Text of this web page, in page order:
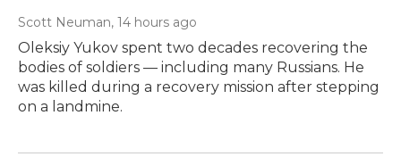
Scott Neuman, 14 hours ago
Oleksiy Yukov spent two decades recovering the
bodies of soldiers — including many Russians. He
was killed during a recovery mission after stepping
on a landmine.